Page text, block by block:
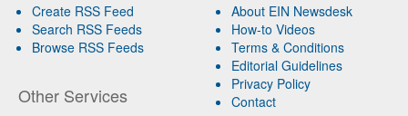
Create RSS Feed
Search RSS Feeds
Browse RSS Feeds
Other Services
About EIN Newsdesk
How-to Videos
Terms & Conditions
Editorial Guidelines
Privacy Policy
Contact